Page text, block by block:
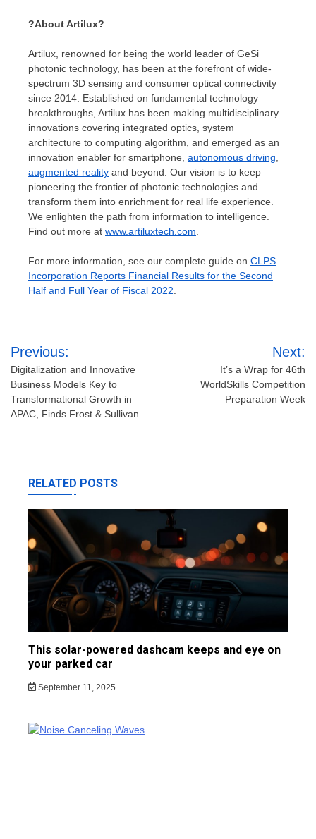
?About Artilux?
Artilux, renowned for being the world leader of GeSi
photonic technology, has been at the forefront of wide-
spectrum 3D sensing and consumer optical connectivity
since 2014. Established on fundamental technology
breakthroughs, Artilux has been making multidisciplinary
innovations covering integrated optics, system
architecture to computing algorithm, and emerged as an
innovation enabler for smartphone, autonomous driving
augmented reality and beyond. Our vision is to keep
pioneering the frontier of photonic technologies and
transform them into enrichment for real life experience.
We enlighten the path from information to intelligence.
Find out more at www.artiluxtech.com
For more information, see our complete guide on CLPS
Incorporation Reports Financial Results for the Second
Half and Full Year of Fiscal 2022
Post
navigation
Previous:
Digitalization and Innovative
Business Models Key to
Transformational Growth in
APAC, Finds Frost & Sullivan
Next:
It’s a Wrap for 46th
WorldSkills Competition
Preparation Week
RELATED POSTS
This solar-powered dashcam keeps and eye on
your parked car
September 11, 2025